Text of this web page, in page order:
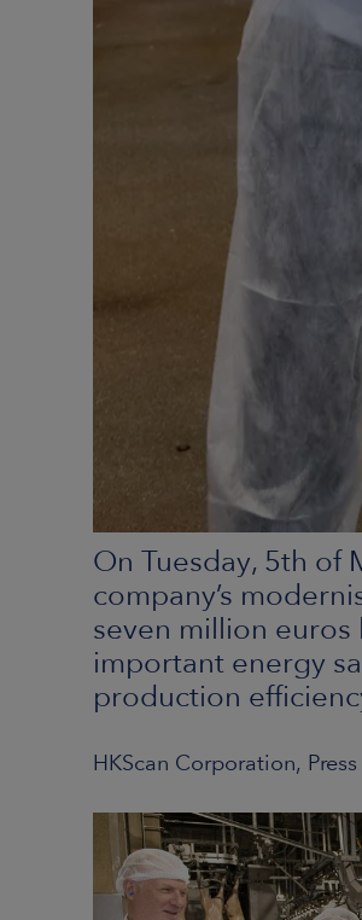
On Tuesday, 5th of
company’s
seven million
important energy
production
HKScan Corporation,